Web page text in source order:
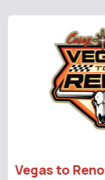
Vegas to Reno